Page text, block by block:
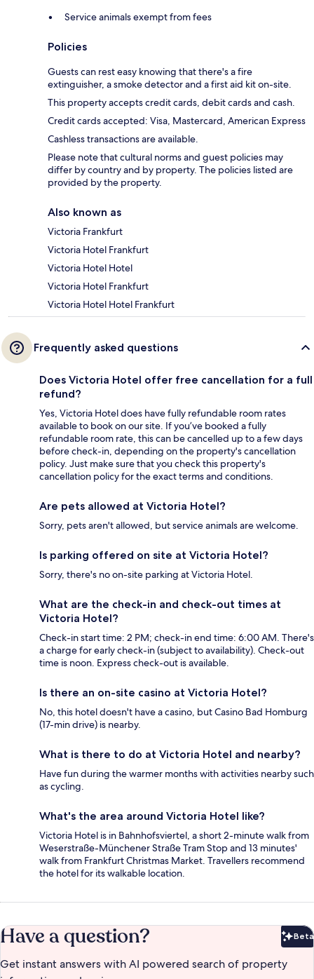
Service animals exempt from fees
Policies
Guests can rest easy knowing that there's a fire
extinguisher, a smoke detector and a first aid kit on-site.
This property accepts credit cards, debit cards and cash.
Credit cards accepted: Visa, Mastercard, American Express
Cashless transactions are available.
Please note that cultural norms and guest policies may
differ by country and by property. The policies listed are
provided by the property.
Also known as
Victoria Frankfurt
Victoria Hotel Frankfurt
Victoria Hotel Hotel
Victoria Hotel Frankfurt
Victoria Hotel Hotel Frankfurt
Frequently asked questions
Does Victoria Hotel offer free cancellation for a full
refund?
Yes, Victoria Hotel does have fully refundable room rates
available to book on our site. If you’ve booked a fully
refundable room rate, this can be cancelled up to a few days
before check-in, depending on the property's cancellation
policy. Just make sure that you check this property's
cancellation policy for the exact terms and conditions.
Are pets allowed at Victoria Hotel?
Sorry, pets aren't allowed, but service animals are welcome.
Is parking offered on site at Victoria Hotel?
Sorry, there's no on-site parking at Victoria Hotel.
What are the check-in and check-out times at
Victoria Hotel?
Check-in start time: 2 PM; check-in end time: 6:00 AM. There's
a charge for early check-in (subject to availability). Check-out
time is noon. Express check-out is available.
Is there an on-site casino at Victoria Hotel?
No, this hotel doesn't have a casino, but Casino Bad Homburg
(17-min drive) is nearby.
What is there to do at Victoria Hotel and nearby?
Have fun during the warmer months with activities nearby such
as cycling.
What's the area around Victoria Hotel like?
Victoria Hotel is in Bahnhofsviertel, a short 2-minute walk from
Weserstraße-Münchener Straße Tram Stop and 13 minutes'
walk from Frankfurt Christmas Market. Travellers recommend
the hotel for its walkable location.
Have a question? Beta
Get instant answers with AI powered search of property